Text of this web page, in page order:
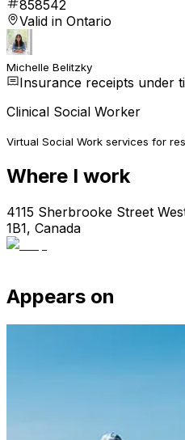
858542
Valid in Ontario
Michelle Belitzky
Insurance receipts under
Clinical Social Worker
Virtual Social Work services for
Where I work
4115 Sherbrooke Street
1B1, Canada
Appears on